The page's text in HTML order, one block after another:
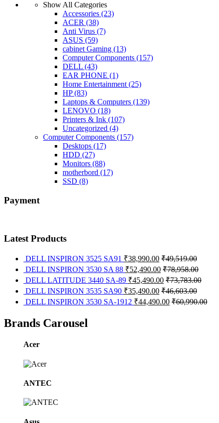
Show All Categories
Accessories (23)
ACER (38)
Anti Virus (7)
ASUS (59)
cabinet Gaming (13)
Computer Components (157)
DELL (43)
EAR PHONE (1)
Home Entertainment(25)
HP(83)
Laptops & Computers (139)
LENOVO (18)
Printers & Ink (107)
Uncategorized (4)
Computer Components (157)
Desktops (17)
HDD (27)
Monitors (88)
motherbord (17)
SSD (8)
Payment
Latest Products
DELL INSPIRON 3525 SA91 ₹38,990.00 ₹49,519.00
DELL INSPIRON 3530 SA 88 ₹52,490.00 ₹78,958.00
DELL LATITUDE 3440 SA-89 ₹45,490.00 ₹73,783.00
DELL INSPIRON 3535 SA90 ₹35,490.00 ₹46,603.00
DELL INSPIRON 3530 SA-1912 ₹44,490.00 ₹60,990.00
Brands Carousel
Acer
ANTEC